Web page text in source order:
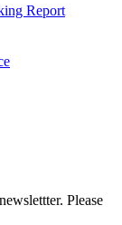
Report
Please